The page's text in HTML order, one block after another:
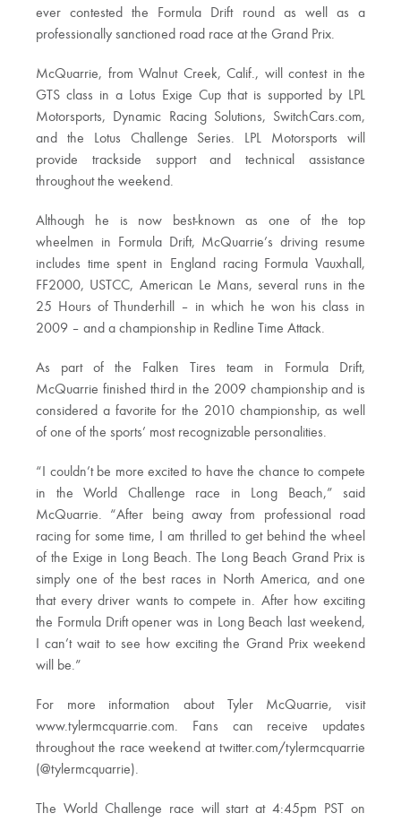
ever contested the Formula Drift round as well as a
professionally sanctioned road race at the Grand Prix.
McQuarrie, from Walnut Creek, Calif., will contest in the
GTS class in a Lotus Exige Cup that is supported by LPL
Motorsports, Dynamic Racing Solutions, SwitchCars.com,
and the Lotus Challenge Series. LPL Motorsports will
provide trackside support and technical assistance
throughout the weekend.
Although he is now best-known as one of the top
wheelmen in Formula Drift, McQuarrie’s driving resume
includes time spent in England racing Formula Vauxhall,
FF2000, USTCC, American Le Mans, several runs in the
25 Hours of Thunderhill – in which he won his class in
2009 – and a championship in Redline Time Attack.
As part of the Falken Tires team in Formula Drift,
McQuarrie finished third in the 2009 championship and is
considered a favorite for the 2010 championship, as well
of one of the sports’ most recognizable personalities.
“I couldn’t be more excited to have the chance to compete
in the World Challenge race in Long Beach,” said
McQuarrie. “After being away from professional road
racing for some time, I am thrilled to get behind the wheel
of the Exige in Long Beach. The Long Beach Grand Prix is
simply one of the best races in North America, and one
that every driver wants to compete in. After how exciting
the Formula Drift opener was in Long Beach last weekend,
I can’t wait to see how exciting the Grand Prix weekend
will be.”
For more information about Tyler McQuarrie, visit
www.tylermcquarrie.com. Fans can receive updates
throughout the race weekend at twitter.com/tylermcquarrie
(@tylermcquarrie).
The World Challenge race will start at 4:45pm PST on